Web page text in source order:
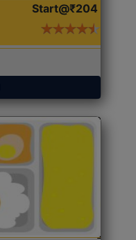
Start@₹204